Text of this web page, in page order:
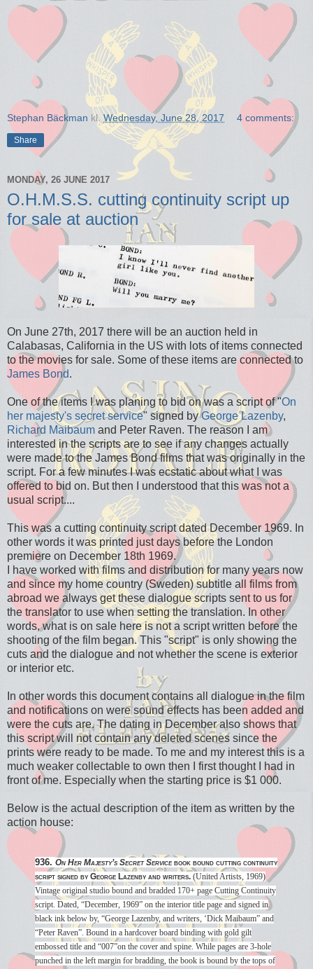
Stephan Bäckman kl.Wednesday, June 28, 2017 4 comments:
Share
MONDAY, 26 JUNE 2017
O.H.M.S.S. cutting continuity script up
for sale at auction
On June 27th, 2017 there will be an auction held in
Calabasas, California in the US with lots of items connected
to the movies for sale. Some of these items are connected to
James Bond.
One of the items I was planing to bid on was a script of "On
her majesty's secret service" signed byGeorge Lazenby,
Richard Maibaum and Peter Raven. The reason I am
interested in the scripts are to see if any changes actually
were made to the James Bond films that was originally in the
script. For a few minutes I was ecstatic about what I was
offered to bid on. But then I understood that this was not a
usual script....
This was a cutting continuity script dated December 1969. In
other words it was printed just days before the London
premiere on December 18th 1969.
I have worked with films and distribution for many years now
and since my home country (Sweden) subtitle all films from
abroad we always get these dialogue scripts sent to us for
the translator to use when setting the translation. In other
words, what is on sale here is not a script written before the
shooting of the film began. This "script" is only showing the
cuts and the dialogue and not whether the scene is exterior
or interior etc.
In other words this document contains all dialogue in the film
and notifications on were sound effects has been added and
were the cuts are. The dating in December also shows that
this script will not contain any deleted scenes since the
prints were ready to be made. To me and my interest this is a
much weaker collectable to own then I first thought I had in
front of me. Especially when the starting price is $1 000.
Below is the actual description of the item as written by the
action house:
936. On Her Majesty’s Secret Service book bound cutting continuity
script signed by George Lazenby and writers. (United Artists, 1969)
Vintage original studio bound and bradded 170+ page Cutting Continuity
script. Dated, “December, 1969” on the interior title page and signed in
black ink below by, “George Lazenby, and writers, ‘Dick Maibaum” and
“Peter Raven”. Bound in a hardcover board binding with gold gilt
embossed title and “007”on the cover and spine. While pages are 3-hole
punched in the left margin for bradding, the book is bound by the tops of